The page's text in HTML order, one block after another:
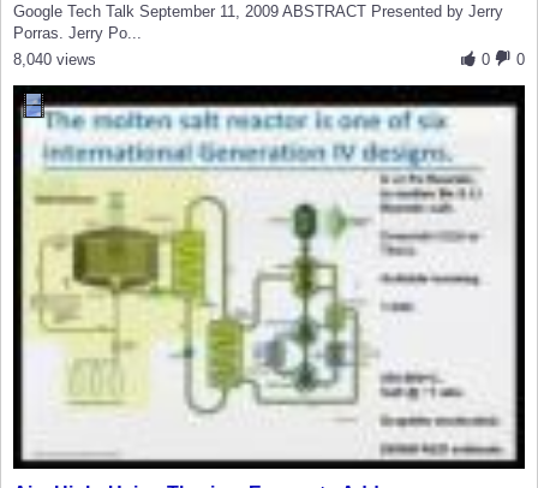
Google Tech Talk September 11, 2009 ABSTRACT Presented by Jerry
Porras. Jerry Po...
0
0
8,040 views